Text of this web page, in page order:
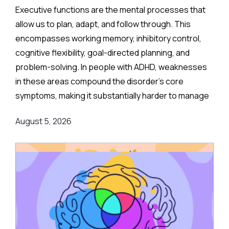
Executive functions are the mental processes that
allow us to plan, adapt, and follow through. This
encompasses working memory, inhibitory control,
cognitive flexibility, goal-directed planning, and
problem-solving. In people with ADHD, weaknesses
in these areas compound the disorder's core
symptoms, making it substantially harder to manage
Medication remains the frontline clinical response.
Stimulant medications can meaningfully reduce both
executive function deficits and ADHD symptoms, and
are often combined with behavioral or psychological
therapies for better overall outcomes.
August 5, 2026